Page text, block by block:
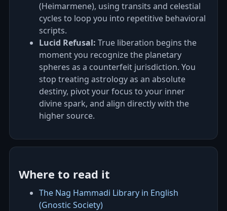
(Heimarmene), using transits and celestial
cycles to loop you into repetitive behavioral
scripts.
Lucid Refusal: True liberation begins the
moment you recognize the planetary
spheres as a counterfeit jurisdiction. You
stop treating astrology as an absolute
destiny, pivot your focus to your inner
divine spark, and align directly with the
higher source.
Where to read it
The Nag Hammadi Library in English
(Gnostic Society)